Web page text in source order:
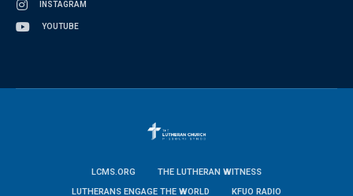
INSTAGRAM
YOUTUBE
LCMS.ORG
THE LUTHERAN WITNESS
LUTHERANS ENGAGE THE WORLD
KFUO RADIO